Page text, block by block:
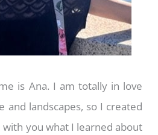
is Ana. I am totally in love
and landscapes, so I created
you what I learned about